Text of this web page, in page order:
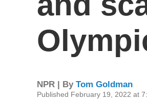
NPR | By Tom Goldman
Published February 19, 2022 at